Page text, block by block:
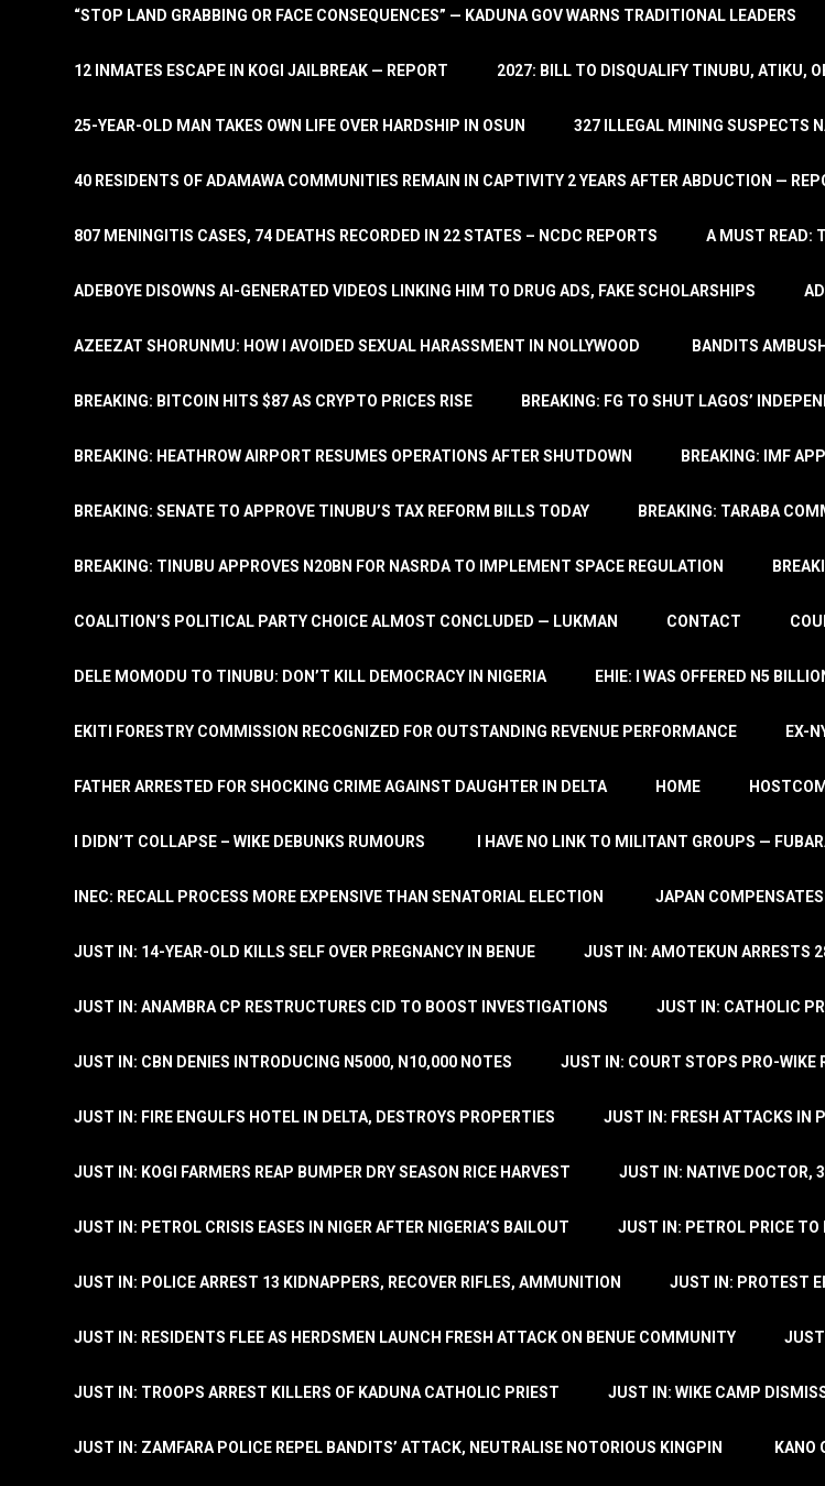
“STOP LAND GRABBING OR FACE CONSEQUENCES” — KADUNA GOV WARNS TRADITIONAL LEADERS
12 INMATES ESCAPE IN KOGI JAILBREAK — REPORT 2027: BILL TO DISQUALIFY TINUBU, ATIKU,
25-YEAR-OLD MAN TAKES OWN LIFE OVER HARDSHIP IN OSUN 327 ILLEGAL MINING SUSPECTS
40 RESIDENTS OF ADAMAWA COMMUNITIES REMAIN IN CAPTIVITY 2 YEARS AFTER ABDUCTION —
807 MENINGITIS CASES, 74 DEATHS RECORDED IN 22 STATES – NCDC REPORTS A MUST READ:
ADEBOYE DISOWNS AI-GENERATED VIDEOS LINKING HIM TO DRUG ADS, FAKE SCHOLARSHIPS
AZEEZAT SHORUNMU: HOW I AVOIDED SEXUAL HARASSMENT IN NOLLYWOOD BANDITS
BREAKING: BITCOIN HITS $87 AS CRYPTO PRICES RISE BREAKING: FG TO SHUT LAGOS’
BREAKING: HEATHROW AIRPORT RESUMES OPERATIONS AFTER SHUTDOWN BREAKING: IMF
BREAKING: SENATE TO APPROVE TINUBU’S TAX REFORM BILLS TODAY BREAKING: TARABA
BREAKING: TINUBU APPROVES N20BN FOR NASRDA TO IMPLEMENT SPACE REGULATION
COALITION’S POLITICAL PARTY CHOICE ALMOST CONCLUDED — LUKMAN CONTACT
DELE MOMODU TO TINUBU: DON’T KILL DEMOCRACY IN NIGERIA EHIE: I WAS OFFERED N5
EKITI FORESTRY COMMISSION RECOGNIZED FOR OUTSTANDING REVENUE PERFORMANCE EX-
FATHER ARRESTED FOR SHOCKING CRIME AGAINST DAUGHTER IN DELTA HOME
I DIDN’T COLLAPSE – WIKE DEBUNKS RUMOURS I HAVE NO LINK TO MILITANT GROUPS —
INEC: RECALL PROCESS MORE EXPENSIVE THAN SENATORIAL ELECTION JAPAN
JUST IN: 14-YEAR-OLD KILLS SELF OVER PREGNANCY IN BENUE JUST IN: AMOTEKUN ARRESTS
JUST IN: ANAMBRA CP RESTRUCTURES CID TO BOOST INVESTIGATIONS JUST IN: CATHOLIC
JUST IN: CBN DENIES INTRODUCING N5000, N10,000 NOTES JUST IN: COURT STOPS PRO-WIKE
JUST IN: FIRE ENGULFS HOTEL IN DELTA, DESTROYS PROPERTIES JUST IN: FRESH ATTACKS IN
JUST IN: KOGI FARMERS REAP BUMPER DRY SEASON RICE HARVEST JUST IN: NATIVE DOCTOR,
JUST IN: PETROL CRISIS EASES IN NIGER AFTER NIGERIA’S BAILOUT JUST IN: PETROL PRICE TO
JUST IN: POLICE ARREST 13 KIDNAPPERS, RECOVER RIFLES, AMMUNITION JUST IN: PROTEST
JUST IN: RESIDENTS FLEE AS HERDSMEN LAUNCH FRESH ATTACK ON BENUE COMMUNITY JUST
JUST IN: TROOPS ARREST KILLERS OF KADUNA CATHOLIC PRIEST JUST IN: WIKE CAMP
JUST IN: ZAMFARA POLICE REPEL BANDITS’ ATTACK, NEUTRALISE NOTORIOUS KINGPIN KANO